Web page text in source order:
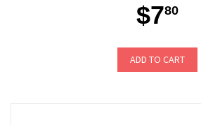
$780
ADD TO CART